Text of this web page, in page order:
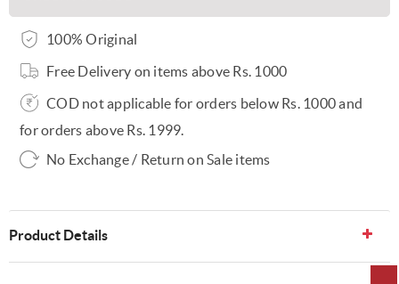
100% Original
Free Delivery on items above Rs. 1000
COD not applicable for orders below Rs. 1000 and
for orders above Rs. 1999.
No Exchange / Return on Sale items
Product Details